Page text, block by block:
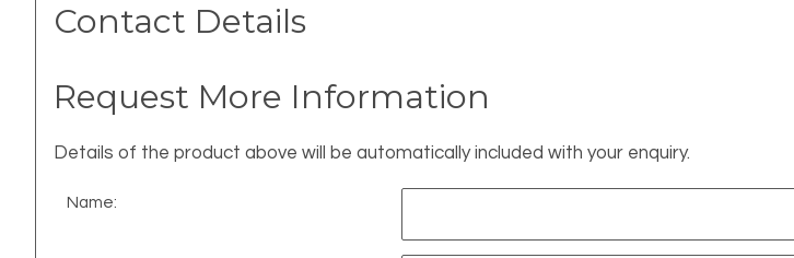
Contact Details
Request More Information
Details of the product above will be automatically included with your enquiry.
Name: